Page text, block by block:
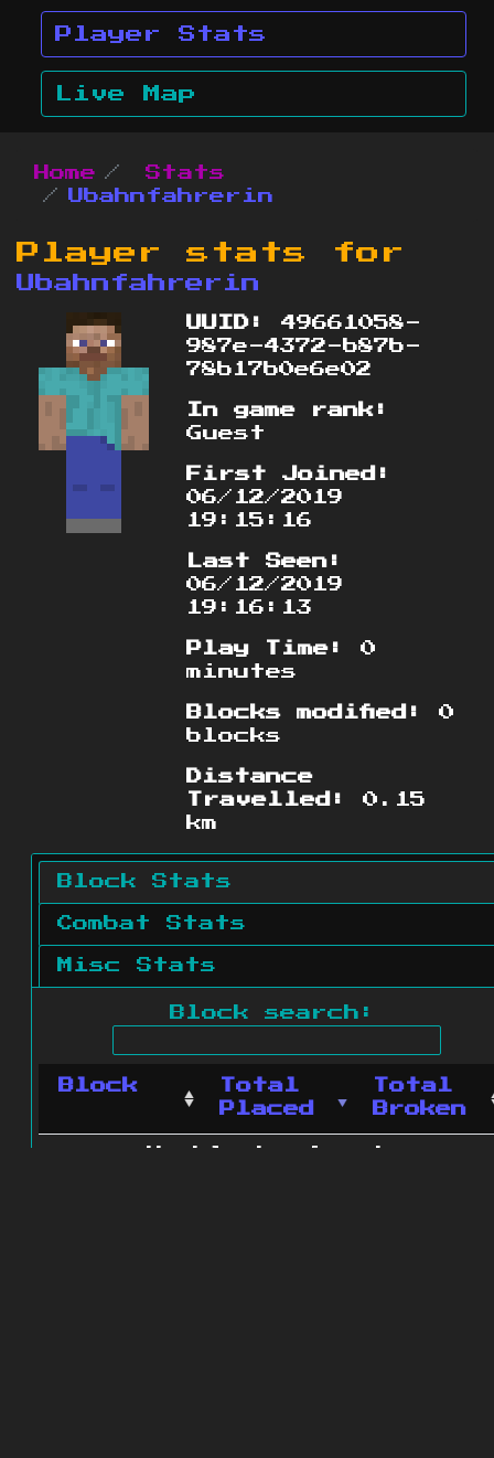
Player Stats
Live Map
Home
Stats
Ubahnfahrerin
Player stats for
Ubahnfahrerin
UUID:
49661058-
987e-4372-b87b-
78b17b0e6e02
In game rank:
Guest
First Joined:
06/12/2019
19:15:16
Last Seen:
06/12/2019
19:16:13
Play Time:
0
minutes
Blocks modified:
0
blocks
Distance
Travelled:
0.15
km
Block Stats
Combat Stats
Misc Stats
Block search:
Block
Total
Placed
Total
Broken